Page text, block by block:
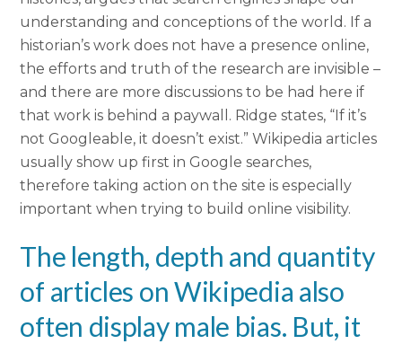
understanding and conceptions of the world. If a
historian’s work does not have a presence online,
the efforts and truth of the research are invisible –
and there are more discussions to be had here if
that work is behind a paywall. Ridge states, “If it’s
not Googleable, it doesn’t exist.” Wikipedia articles
usually show up first in Google searches,
therefore taking action on the site is especially
important when trying to build online visibility.
The length, depth and quantity
of articles on Wikipedia also
often display male bias. But, it